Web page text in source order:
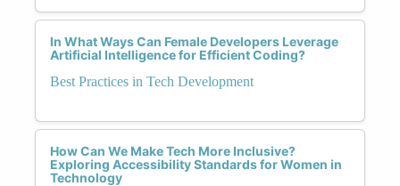
In What Ways Can Female Developers Leverage
Artificial Intelligence for Efficient Coding?
Best Practices in Tech Development
How Can We Make Tech More Inclusive?
Exploring Accessibility Standards for Women in
Technology